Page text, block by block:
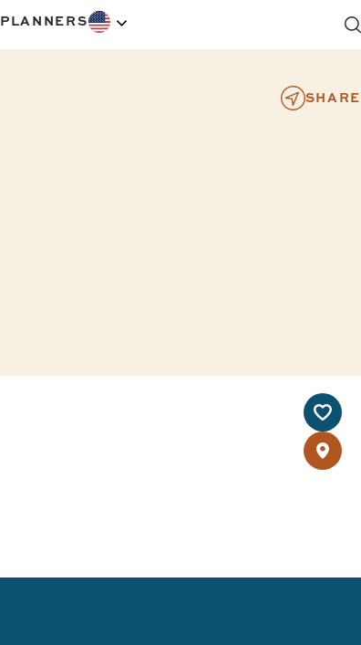
PLANNERS
SHARE